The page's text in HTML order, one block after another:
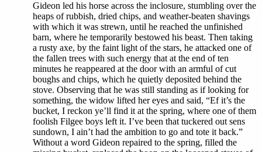
Gideon led his horse across the inclosure, stumbling over the
heaps of rubbish, dried chips, and weather-beaten shavings
with which it was strewn, until he reached the unfinished
barn, where he temporarily bestowed his beast. Then taking
a rusty axe, by the faint light of the stars, he attacked one of
the fallen trees with such energy that at the end of ten
minutes he reappeared at the door with an armful of cut
boughs and chips, which he quietly deposited behind the
stove. Observing that he was still standing as if looking for
something, the widow lifted her eyes and said, “Ef it’s the
bucket, I reckon ye’ll find it at the spring, where one of them
foolish Filgee boys left it. I’ve been that tuckered out sens
sundown, I ain’t had the ambition to go and tote it back.”
Without a word Gideon repaired to the spring, filled the